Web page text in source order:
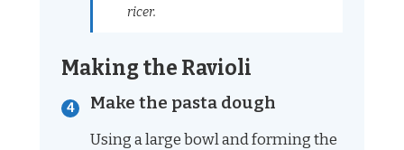
ricer.
Making the Ravioli
Make the pasta dough
Using a large bowl and forming the